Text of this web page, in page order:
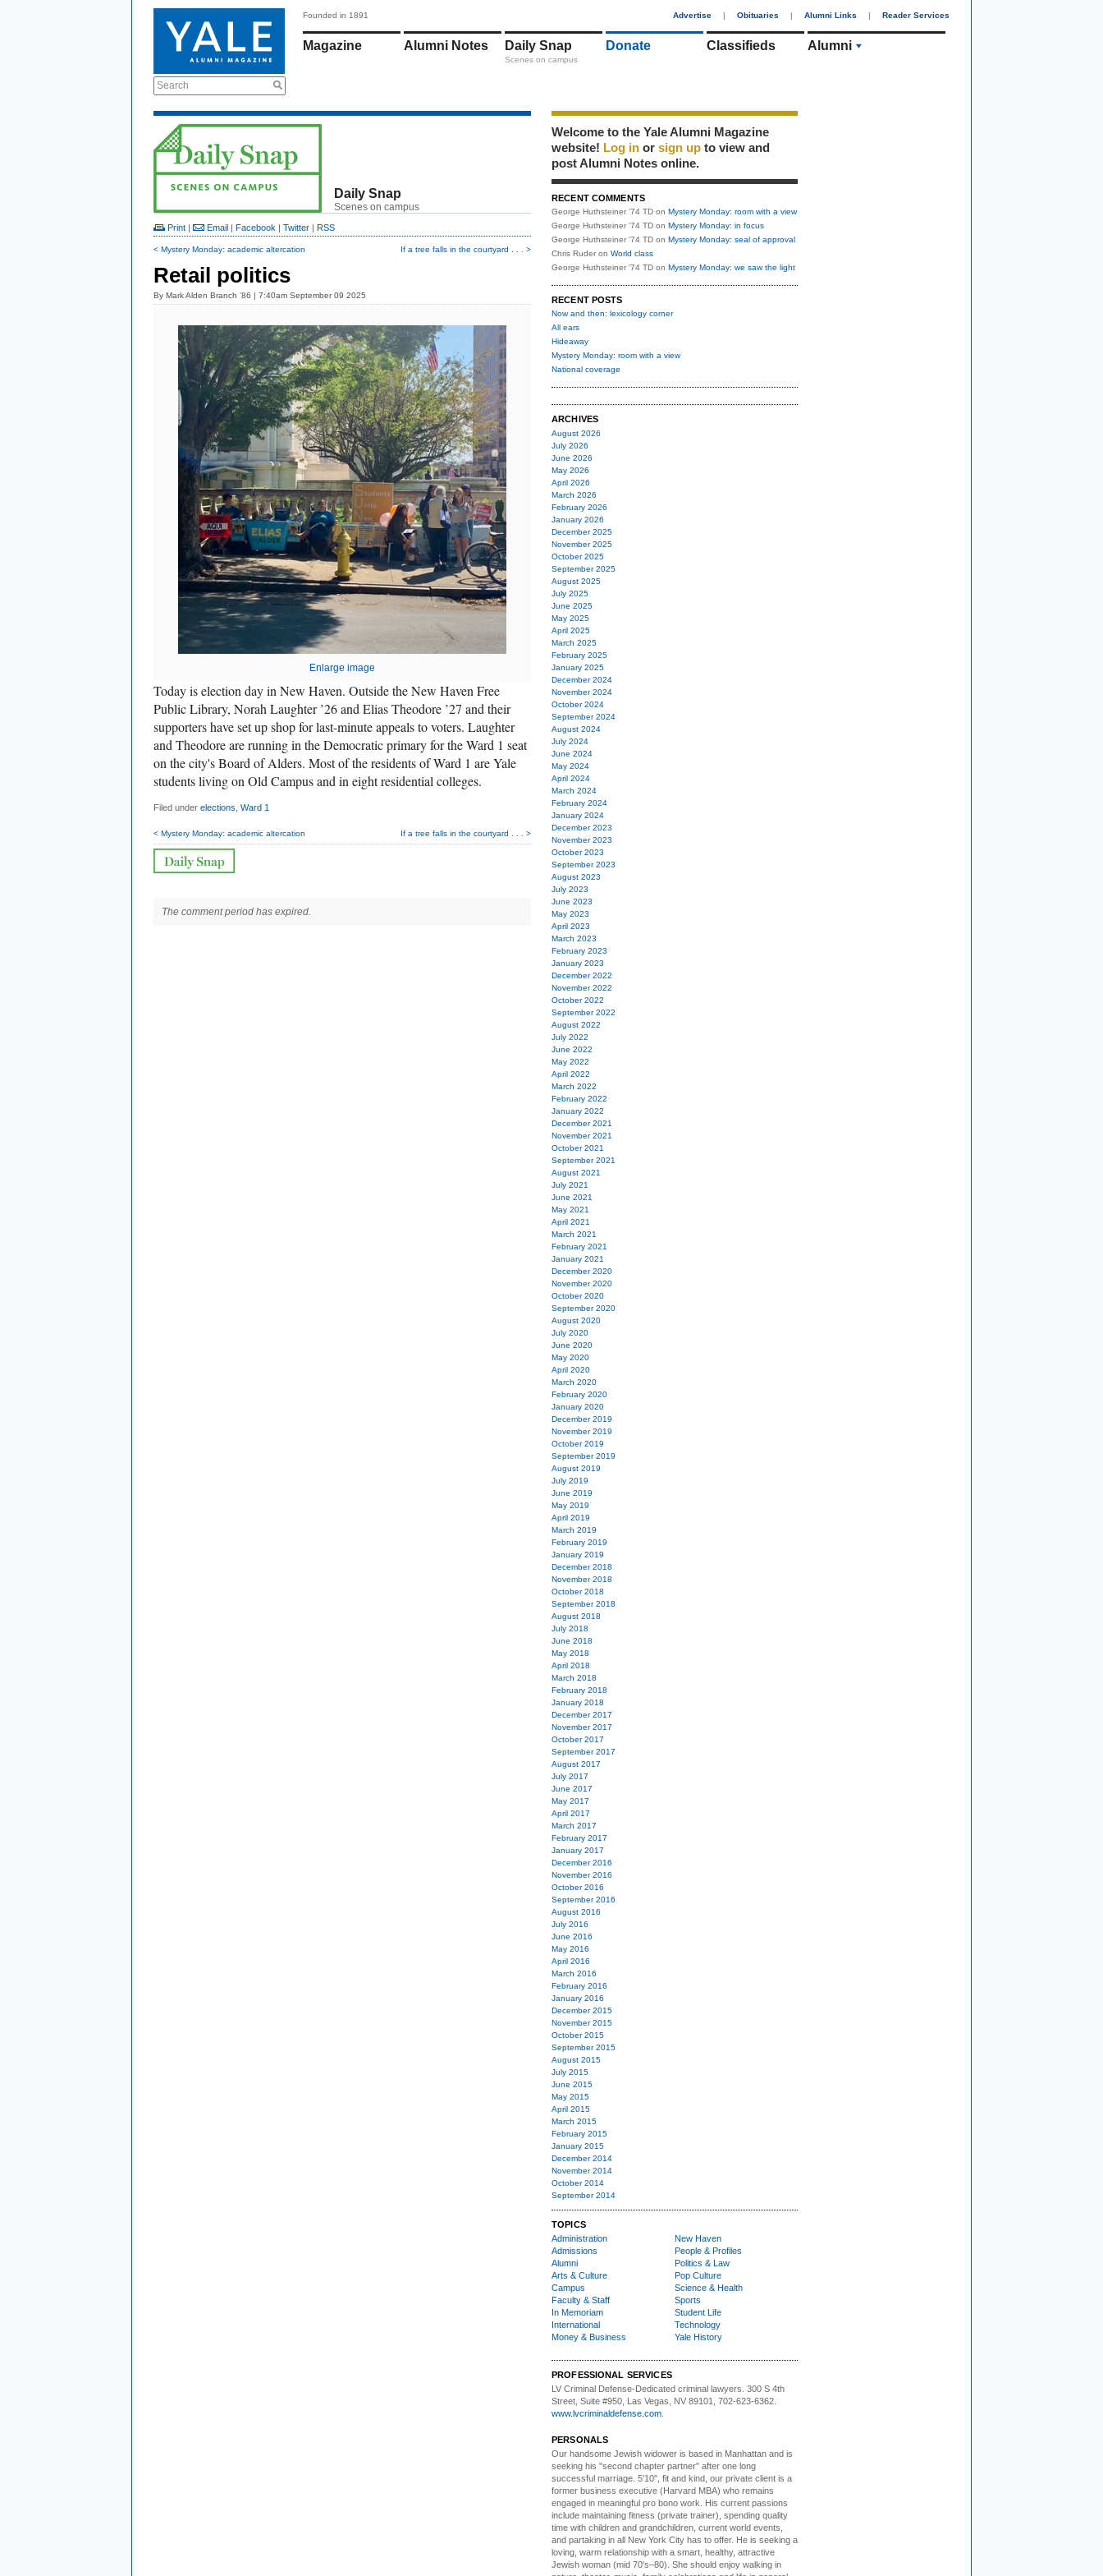
Search
Founded in 1891 Advertise | Obituaries | Alumni Links | Reader Services
Magazine Alumni Notes Daily Snap
Scenes on campus
Donate Classifieds Alumni
Daily Snap
Scenes on campus
Print | Email | Facebook | Twitter | RSS
< Mystery Monday: academic altercation If a tree falls in the courtyard . . . >
Retail politics
By Mark Alden Branch ’86 | 7:40am September 09 2025
Enlarge image
Today is election day in New Haven. Outside the New Haven Free
Public Library, Norah Laughter ’26 and Elias Theodore ’27 and their
supporters have set up shop for last-minute appeals to voters. Laughter
and Theodore are running in the Democratic primary for the Ward 1 seat
on the city's Board of Alders. Most of the residents of Ward 1 are Yale
students living on Old Campus and in eight residential colleges.
Filed under elections Ward 1
< Mystery Monday: academic altercation If a tree falls in the courtyard . . . >
The comment period has expired.
Welcome to the Yale Alumni Magazine
website! Log in or sign up to view and
post Alumni Notes online.
RECENT COMMENTS
George Huthsteiner '74 TD on Mystery Monday: room with a view
George Huthsteiner '74 TD on Mystery Monday: in focus
George Huthsteiner '74 TD on Mystery Monday: seal of approval
Chris Ruder on World class
George Huthsteiner '74 TD on Mystery Monday: we saw the light
RECENT POSTS
Now and then: lexicology corner
All ears
Hideaway
Mystery Monday: room with a view
National coverage
ARCHIVES
August 2026
July 2026
June 2026
May 2026
April 2026
March 2026
February 2026
January 2026
December 2025
November 2025
October 2025
September 2025
August 2025
July 2025
June 2025
May 2025
April 2025
March 2025
February 2025
January 2025
December 2024
November 2024
October 2024
September 2024
August 2024
July 2024
June 2024
May 2024
April 2024
March 2024
February 2024
January 2024
December 2023
November 2023
October 2023
September 2023
August 2023
July 2023
June 2023
May 2023
April 2023
March 2023
February 2023
January 2023
December 2022
November 2022
October 2022
September 2022
August 2022
July 2022
June 2022
May 2022
April 2022
March 2022
February 2022
January 2022
December 2021
November 2021
October 2021
September 2021
August 2021
July 2021
June 2021
May 2021
April 2021
March 2021
February 2021
January 2021
December 2020
November 2020
October 2020
September 2020
August 2020
July 2020
June 2020
May 2020
April 2020
March 2020
February 2020
January 2020
December 2019
November 2019
October 2019
September 2019
August 2019
July 2019
June 2019
May 2019
April 2019
March 2019
February 2019
January 2019
December 2018
November 2018
October 2018
September 2018
August 2018
July 2018
June 2018
May 2018
April 2018
March 2018
February 2018
January 2018
December 2017
November 2017
October 2017
September 2017
August 2017
July 2017
June 2017
May 2017
April 2017
March 2017
February 2017
January 2017
December 2016
November 2016
October 2016
September 2016
August 2016
July 2016
June 2016
May 2016
April 2016
March 2016
February 2016
January 2016
December 2015
November 2015
October 2015
September 2015
August 2015
July 2015
June 2015
May 2015
April 2015
March 2015
February 2015
January 2015
December 2014
November 2014
October 2014
September 2014
TOPICS
Administration
Admissions
Alumni
Arts & Culture
Campus
Faculty & Staff
In Memoriam
International
Money & Business
New Haven
People & Profiles
Politics & Law
Pop Culture
Science & Health
Sports
Student Life
Technology
Yale History
PROFESSIONAL SERVICES
LV Criminal Defense-Dedicated criminal lawyers. 300 S 4th
Street, Suite #950, Las Vegas, NV 89101, 702-623-6362.
www.lvcriminaldefense.com
PERSONALS
Our handsome Jewish widower is based in Manhattan and is
seeking his "second chapter partner" after one long
successful marriage. 5'10", fit and kind, our private client is a
former business executive (Harvard MBA) who remains
engaged in meaningful pro bono work. His current passions
include maintaining fitness (private trainer), spending quality
time with children and grandchildren, current world events,
and partaking in all New York City has to offer. He is seeking a
loving, warm relationship with a smart, healthy, attractive
Jewish woman (mid 70's–80). She should enjoy walking in